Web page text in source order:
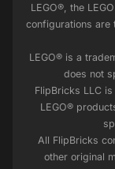
LEGO®, the
configurations are
LEGO® is a
does not
FlipBricks LLC
LEGO®
All FlipBricks
other original